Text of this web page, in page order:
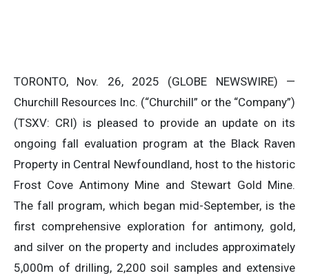
TORONTO, Nov. 26, 2025 (GLOBE NEWSWIRE) —
Churchill Resources Inc. (“Churchill” or the “Company”)
(TSXV: CRI) is pleased to provide an update on its
ongoing fall evaluation program at the Black Raven
Property in Central Newfoundland, host to the historic
Frost Cove Antimony Mine and Stewart Gold Mine.
The fall program, which began mid-September, is the
first comprehensive exploration for antimony, gold,
and silver on the property and includes approximately
5,000m of drilling, 2,200 soil samples and extensive